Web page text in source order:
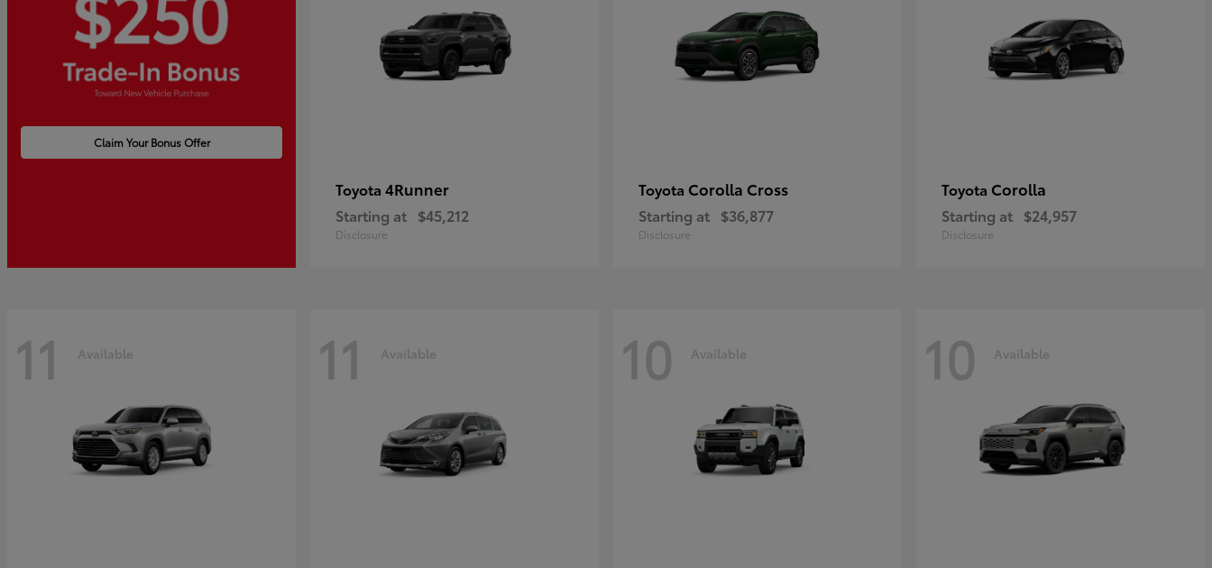
Claim Your Bonus Offer
Toyota 4Runner
Starting at $45,212
Disclosure
Toyota Corolla Cross
Starting at $36,877
Disclosure
Toyota Corolla
Starting at $24,957
Disclosure
11 Available 11 Available 10 Available 10 Available